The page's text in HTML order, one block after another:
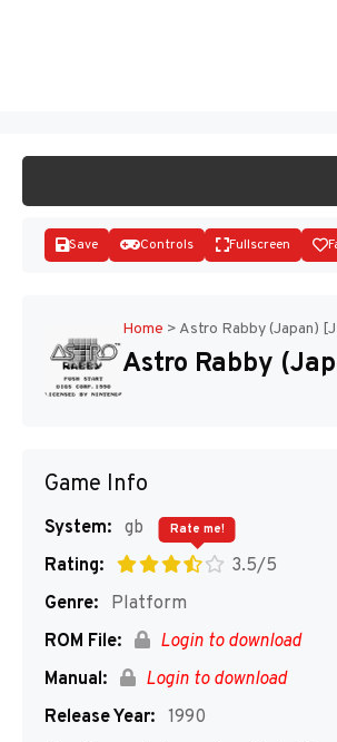
Save Controls Fullscreen
Home > Astro Rabby (Japan)
Astro Rabby
Game Info
System: gb
Rating:
3.5/5
Rate me!
Genre:
Platform
ROM File:
Login to download
Manual:
Login to download
Release Year: 1990